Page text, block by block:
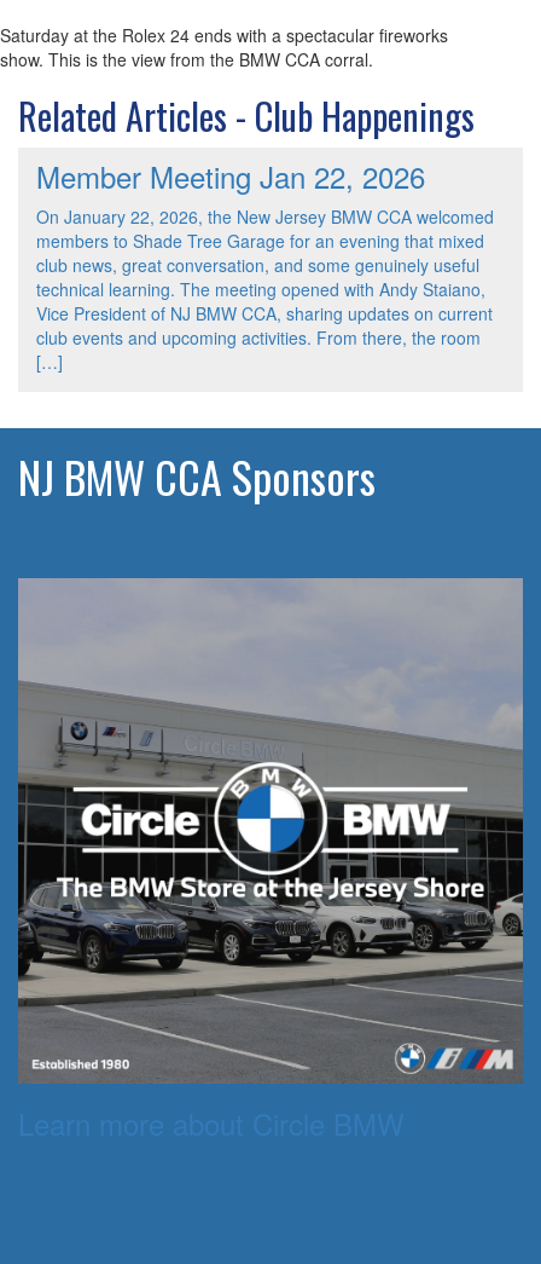
Saturday at the Rolex 24 ends with a spectacular fireworks
show. This is the view from the BMW CCA corral.
Related Articles - Club Happenings
Member Meeting Jan 22, 2026
On January 22, 2026, the New Jersey BMW CCA welcomed
members to Shade Tree Garage for an evening that mixed
club news, great conversation, and some genuinely useful
technical learning. The meeting opened with Andy Staiano,
Vice President of NJ BMW CCA, sharing updates on current
club events and upcoming activities. From there, the room
[…]
NJ BMW CCA Sponsors